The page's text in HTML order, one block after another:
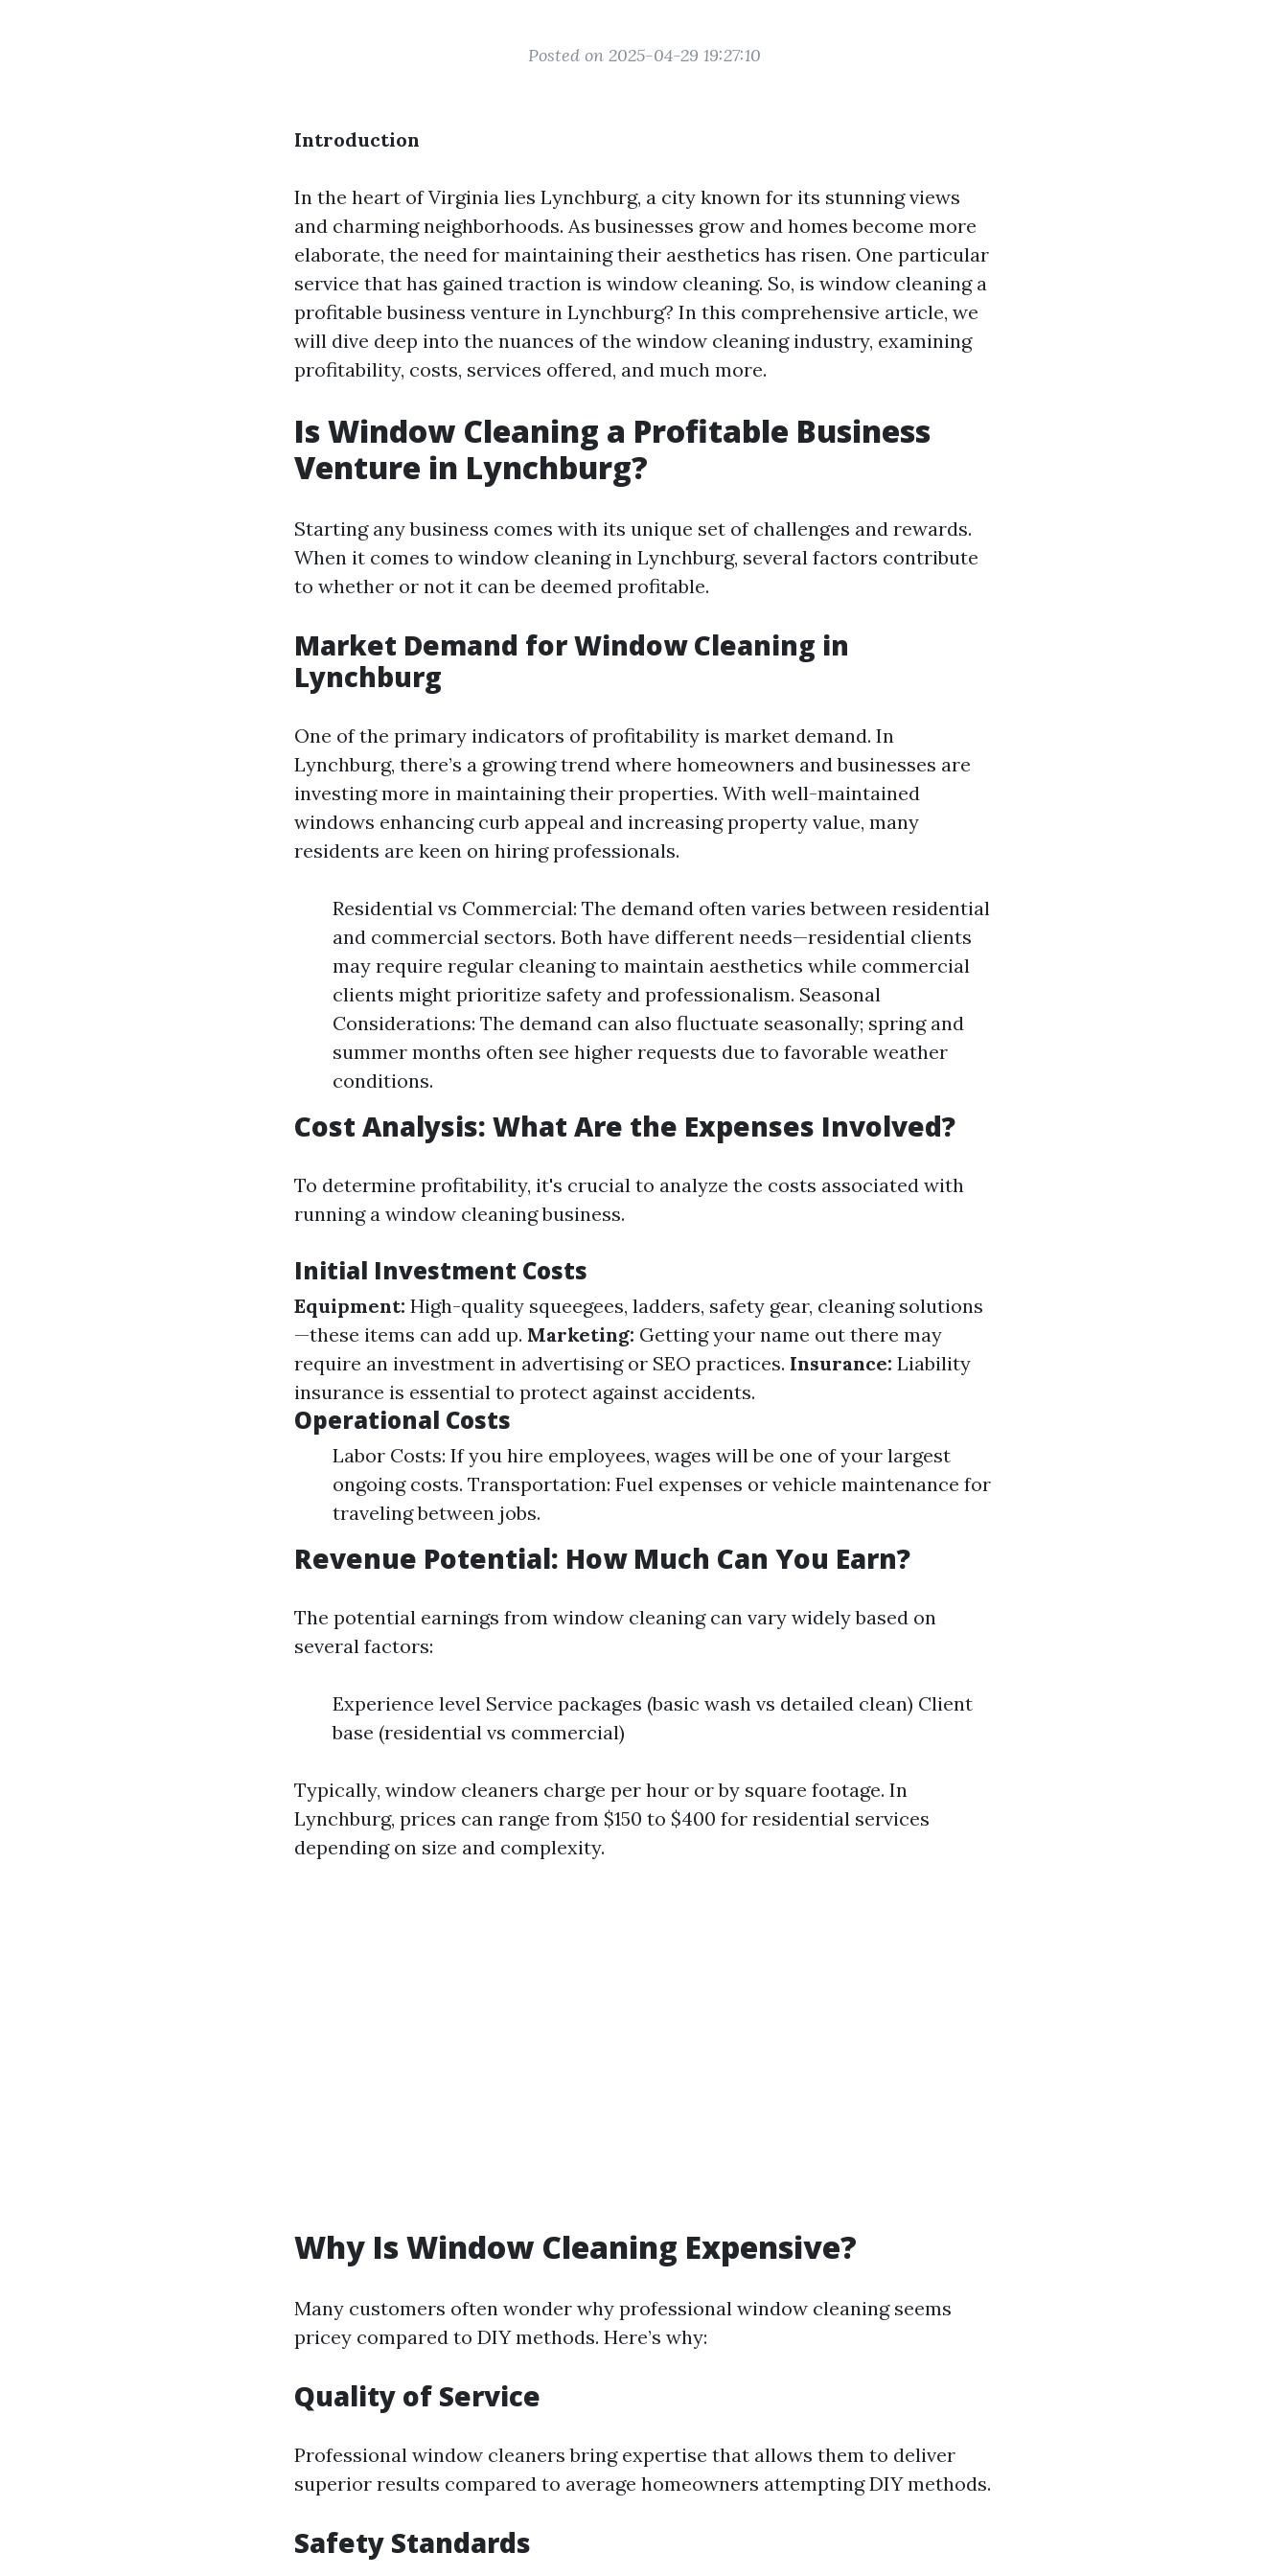
Posted on 2025-04-29 19:27:10
Introduction
In the heart of Virginia lies Lynchburg, a city known for its stunning views
and charming neighborhoods. As businesses grow and homes become more
elaborate, the need for maintaining their aesthetics has risen. One particular
service that has gained traction is window cleaning. So, is window cleaning a
profitable business venture in Lynchburg? In this comprehensive article, we
will dive deep into the nuances of the window cleaning industry, examining
profitability, costs, services offered, and much more.
Is Window Cleaning a Profitable Business
Venture in Lynchburg?
Starting any business comes with its unique set of challenges and rewards.
When it comes to window cleaning in Lynchburg, several factors contribute
to whether or not it can be deemed profitable.
Market Demand for Window Cleaning in
Lynchburg
One of the primary indicators of profitability is market demand. In
Lynchburg, there’s a growing trend where homeowners and businesses are
investing more in maintaining their properties. With well-maintained
windows enhancing curb appeal and increasing property value, many
residents are keen on hiring professionals.
Residential vs Commercial: The demand often varies between residential
and commercial sectors. Both have different needs—residential clients
may require regular cleaning to maintain aesthetics while commercial
clients might prioritize safety and professionalism. Seasonal
Considerations: The demand can also fluctuate seasonally; spring and
summer months often see higher requests due to favorable weather
conditions.
Cost Analysis: What Are the Expenses Involved?
To determine profitability, it's crucial to analyze the costs associated with
running a window cleaning business.
Initial Investment Costs
Equipment: High-quality squeegees, ladders, safety gear, cleaning solutions
—these items can add up. Marketing: Getting your name out there may
require an investment in advertising or SEO practices. Insurance: Liability
insurance is essential to protect against accidents.
Operational Costs
Labor Costs: If you hire employees, wages will be one of your largest
ongoing costs. Transportation: Fuel expenses or vehicle maintenance for
traveling between jobs.
Revenue Potential: How Much Can You Earn?
The potential earnings from window cleaning can vary widely based on
several factors:
Experience level Service packages (basic wash vs detailed clean) Client
base (residential vs commercial)
Typically, window cleaners charge per hour or by square footage. In
Lynchburg, prices can range from $150 to $400 for residential services
depending on size and complexity.
Why Is Window Cleaning Expensive?
Many customers often wonder why professional window cleaning seems
pricey compared to DIY methods. Here’s why:
Quality of Service
Professional window cleaners bring expertise that allows them to deliver
superior results compared to average homeowners attempting DIY methods.
Safety Standards